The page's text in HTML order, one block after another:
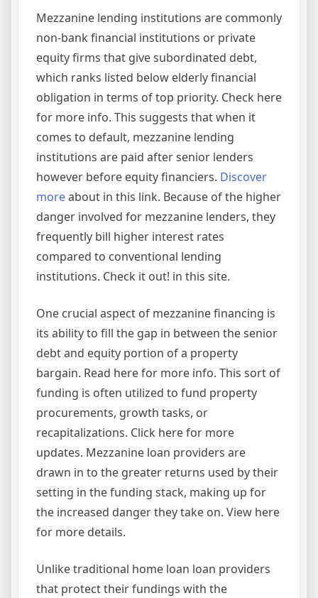
Mezzanine lending institutions are commonly
non-bank financial institutions or private
equity firms that give subordinated debt,
which ranks listed below elderly financial
obligation in terms of top priority. Check here
for more info. This suggests that when it
comes to default, mezzanine lending
institutions are paid after senior lenders
however before equity financiers. Discover
moreabout in this link. Because of the higher
danger involved for mezzanine lenders, they
frequently bill higher interest rates
compared to conventional lending
institutions. Check it out! in this site.
One crucial aspect of mezzanine financing is
its ability to fill the gap in between the senior
debt and equity portion of a property
bargain. Read here for more info. This sort of
funding is often utilized to fund property
procurements, growth tasks, or
recapitalizations. Click here for more
updates. Mezzanine loan providers are
drawn in to the greater returns used by their
setting in the funding stack, making up for
the increased danger they take on. View here
for more details.
Unlike traditional home loan loan providers
that protect their fundings with the